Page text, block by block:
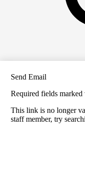
Send Email
Required fields
This link is no longer
staff member, try